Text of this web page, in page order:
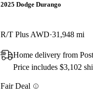
2025 Dodge Durango
R/T Plus AWD 31,948 mi
Home delivery from
Price includes $3,102
Fair Deal